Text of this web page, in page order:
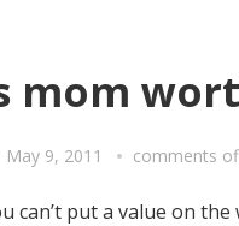
mom
May 9, 2011 comments
can’t put a value on